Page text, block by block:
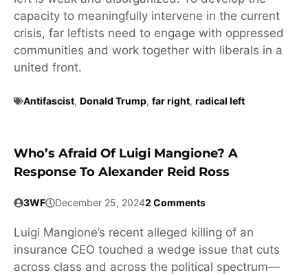
capacity to meaningfully intervene in the current
crisis, far leftists need to engage with oppressed
communities and work together with liberals in a
united front.
Antifascist, Donald Trump, far right, radical left
Who’s Afraid Of Luigi Mangione? A
Response To Alexander Reid Ross
3WF December 25, 20242 Comments
Luigi Mangione’s recent alleged killing of an
insurance CEO touched a wedge issue that cuts
across class and across the political spectrum—